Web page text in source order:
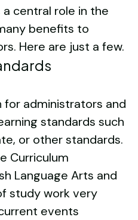
central role in the
benefits to
Here are just a few.
for administrators and
standards such
or other standards.
Curriculum
Language Arts and
study work very
events